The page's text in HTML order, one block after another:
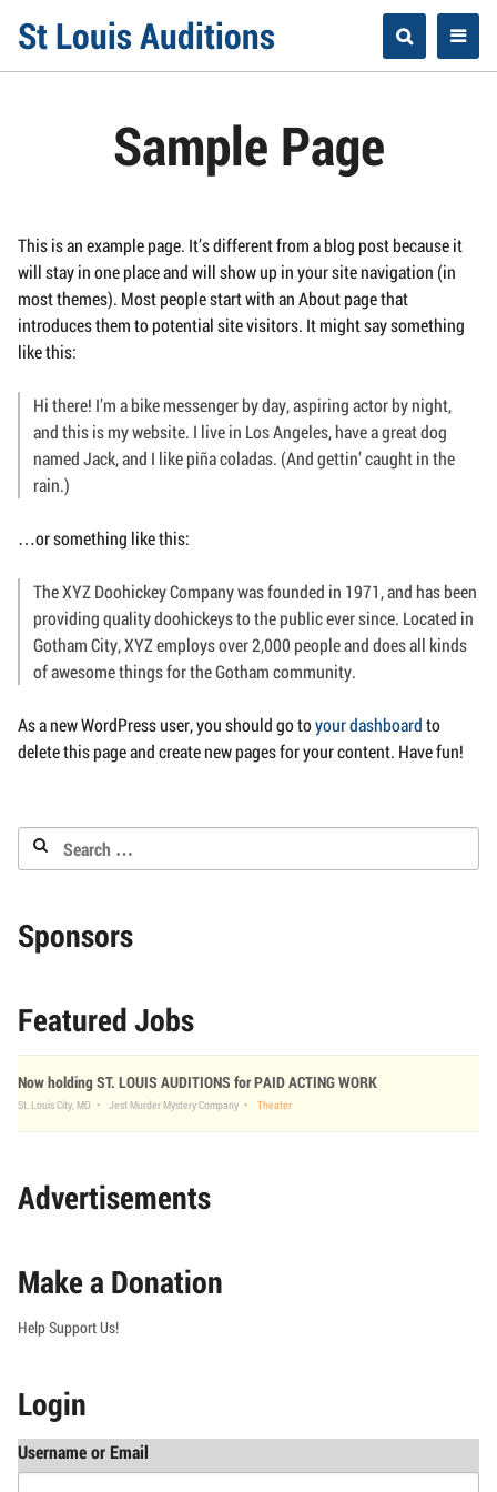
St Louis Auditions
Sample Page
This is an example page. It’s different from a blog post because it
will stay in one place and will show up in your site navigation (in
most themes). Most people start with an About page that
introduces them to potential site visitors. It might say something
like this:
Hi there! I’m a bike messenger by day, aspiring actor by night,
and this is my website. I live in Los Angeles, have a great dog
named Jack, and I like piña coladas. (And gettin’ caught in the
rain.)
…or something like this:
The XYZ Doohickey Company was founded in 1971, and has been
providing quality doohickeys to the public ever since. Located in
Gotham City, XYZ employs over 2,000 people and does all kinds
of awesome things for the Gotham community.
As a new WordPress user, you should go toyour dashboardto
delete this page and create new pages for your content. Have fun!
Search
for:
Sponsors
Featured Jobs
Now holding ST. LOUIS AUDITIONS for PAID ACTING WORK
St. Louis City, MO Jest Murder Mystery Company Theater
Advertisements
Make a Donation
Help Support Us!
Login
Username or Email